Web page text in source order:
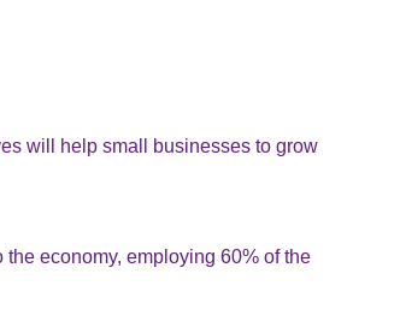
will help small businesses to grow
economy, employing 60% of the